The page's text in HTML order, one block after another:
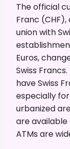
The official
Franc
union with
Euros,
Swiss
have Swiss
especially
urbanized
are available
ATMs are